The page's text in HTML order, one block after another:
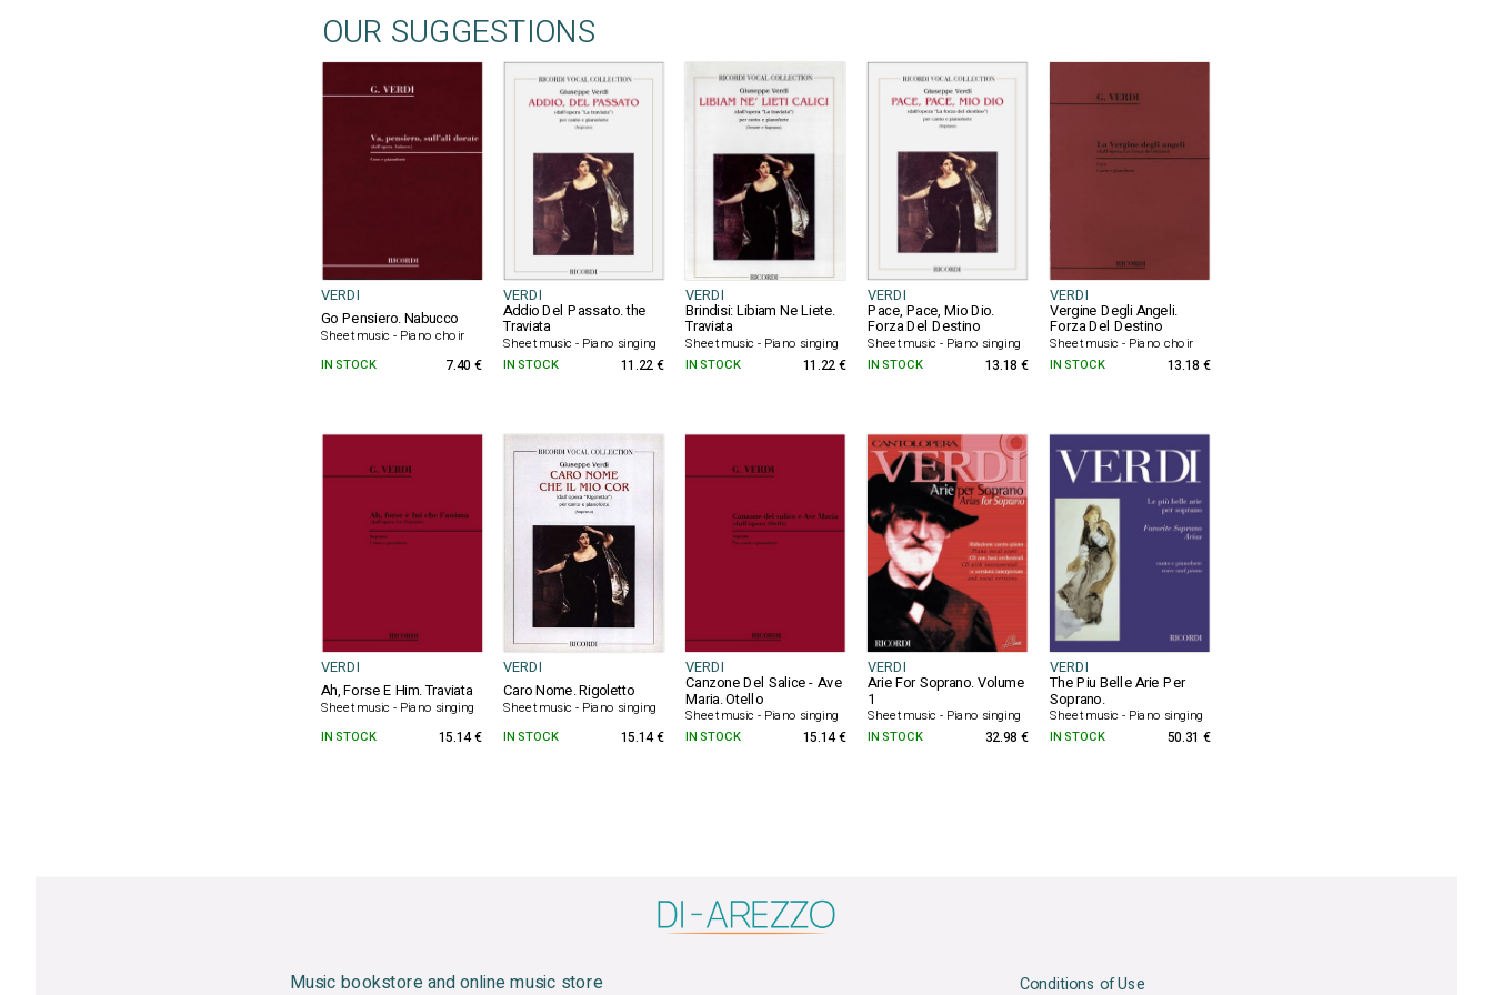
OUR SUGGESTIONS
VERDI VERDI VERDI VERDI VERDI
Go Pensiero. Nabucco
Sheet music - Piano choir
Addio Del Passato. the
Traviata
Sheet music - Piano singing
Brindisi: Libiam Ne Liete.
Traviata
Sheet music - Piano singing
Pace, Pace, Mio Dio.
Forza Del Destino
Sheet music - Piano singing
Vergine Degli Angeli.
Forza Del Destino
Sheet music - Piano choir
IN STOCK 7.40 € IN STOCK 11.22 € IN STOCK 11.22 € IN STOCK 13.18 € IN STOCK 13.18 €
VERDI VERDI VERDI VERDI VERDI
Ah, Forse E Him. Traviata
Sheet music - Piano singing
Caro Nome. Rigoletto
Sheet music - Piano singing
Canzone Del Salice - Ave
Maria. Otello
Sheet music - Piano singing
Arie For Soprano. Volume
1
Sheet music - Piano singing
The Piu Belle Arie Per
Soprano.
Sheet music - Piano singing
IN STOCK
15.14 € IN STOCK 15.14 € IN STOCK 15.14 € IN STOCK 32.98 € IN STOCK 50.31 €
Music bookstore and online music store Conditions of Use